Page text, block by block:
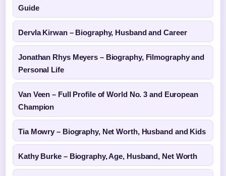
Guide
Dervla Kirwan – Biography, Husband and Career
Jonathan Rhys Meyers – Biography, Filmography and
Personal Life
Van Veen – Full Profile of World No. 3 and European
Champion
Tia Mowry – Biography, Net Worth, Husband and Kids
Kathy Burke – Biography, Age, Husband, Net Worth